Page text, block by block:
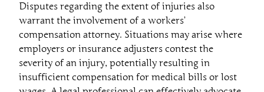
Disputes regarding the extent of injuries also
warrant the involvement of a workers’
compensation attorney. Situations may arise where
employers or insurance adjusters contest the
severity of an injury, potentially resulting in
insufficient compensation for medical bills or lost